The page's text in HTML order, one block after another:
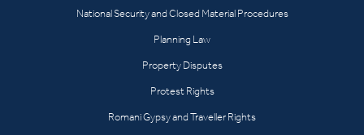
National Security and Closed Material Procedures
Planning Law
Property Disputes
Protest Rights
Romani Gypsy and Traveller Rights